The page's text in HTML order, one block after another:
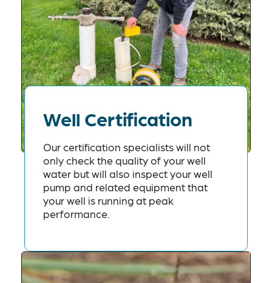
Well Certification
Our certification specialists will not
only check the quality of your well
water but will also inspect your well
pump and related equipment that
your well is running at peak
performance.